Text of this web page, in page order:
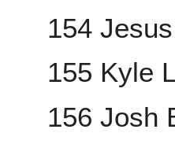
154
155 Kyle
156 Josh